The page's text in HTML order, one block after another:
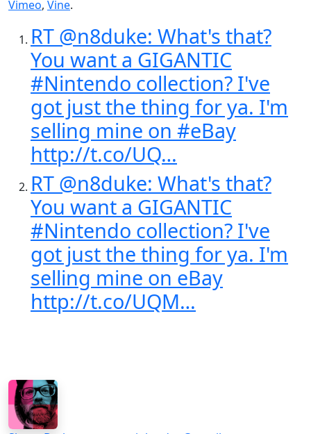
Vimeo, Vine.
RT @n8duke: What's that?
You want a GIGANTIC
#Nintendo collection? I've
got just the thing for ya. I'm
selling mine on #eBay
http://t.co/UQ…
RT @n8duke: What's that?
You want a GIGANTIC
#Nintendo collection? I've
got just the thing for ya. I'm
selling mine on eBay
http://t.co/UQM…